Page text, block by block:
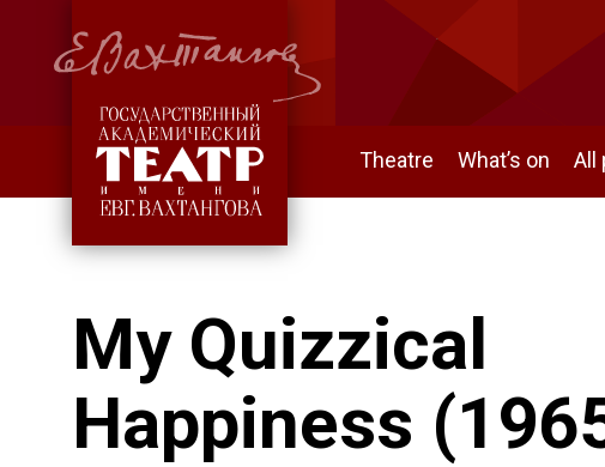
Theatre What’s on All
My Quizzical
Happiness